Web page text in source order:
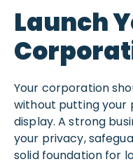
Launch
Your corporation
without putting your
display. A strong
your privacy,
solid foundation for